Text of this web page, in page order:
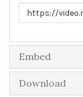
Link to share
Embed
Download